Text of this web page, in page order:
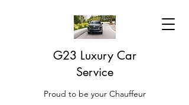
G23 Luxury Car
Service
Proud to be your Chauffeur